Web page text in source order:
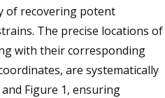
of recovering potent
The precise locations of
with their corresponding
are systematically
Figure 1, ensuring